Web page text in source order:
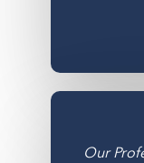
Our